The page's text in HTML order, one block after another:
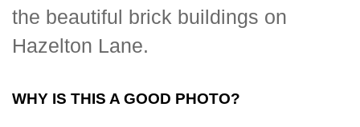
the beautiful brick buildings on
Hazelton Lane.
WHY IS THIS A GOOD PHOTO?